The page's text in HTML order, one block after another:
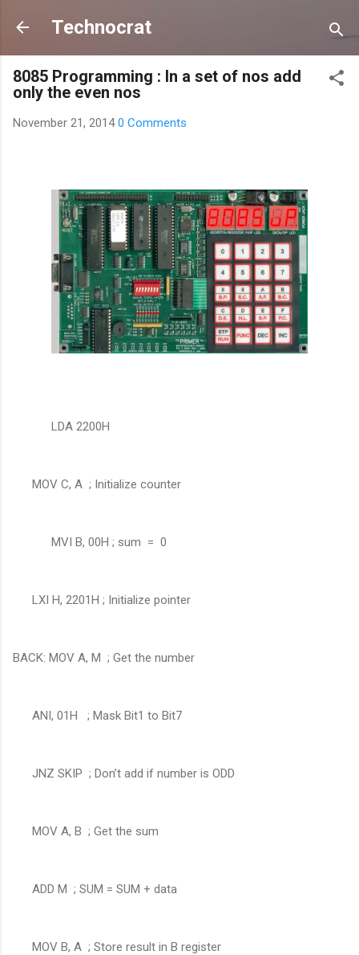
Skip to main content
Technocrat
8085 Programming : In a set of nos add
only the even nos
November 21, 20140 Comments
LDA 2200H
MOV C, A ; Initialize counter
MVI B, 00H ; sum = 0
LXI H, 2201H ; Initialize pointer
BACK: MOV A, M ; Get the number
ANI, 01H ; Mask Bit1 to Bit7
JNZ SKIP ; Don’t add if number is ODD
MOV A, B ; Get the sum
ADD M ; SUM = SUM + data
MOV B, A ; Store result in B register